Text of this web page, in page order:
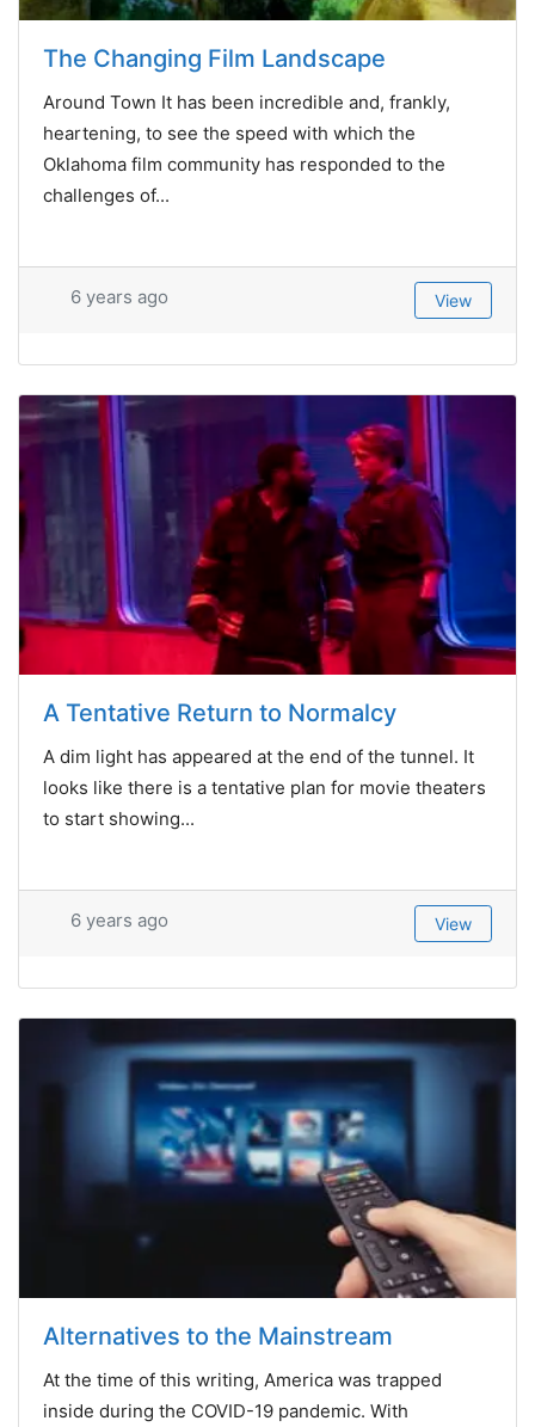
The Changing Film Landscape
Around Town It has been incredible and, frankly,
heartening, to see the speed with which the
Oklahoma film community has responded to the
challenges of...
6 years ago View
A Tentative Return to Normalcy
A dim light has appeared at the end of the tunnel. It
looks like there is a tentative plan for movie theaters
to start showing...
6 years ago View
Alternatives to the Mainstream
At the time of this writing, America was trapped
inside during the COVID-19 pandemic. With